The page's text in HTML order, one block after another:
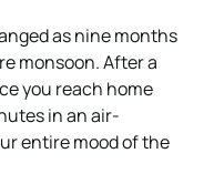
as nine months
monsoon. After a
you reach home
in an air-
entire mood of the